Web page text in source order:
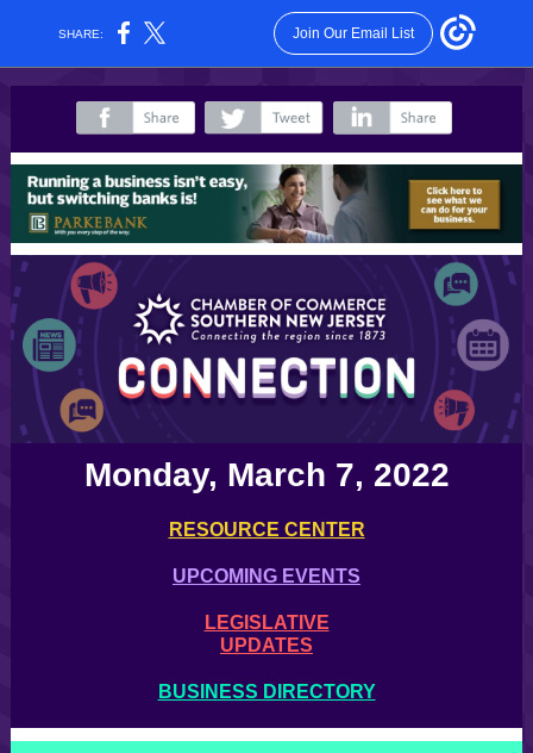
SHARE: Join Our Email List
Monday, March 7, 2022
RESOURCE CENTER
UPCOMING EVENTS
LEGISLATIVE
UPDATES
BUSINESS DIRECTORY